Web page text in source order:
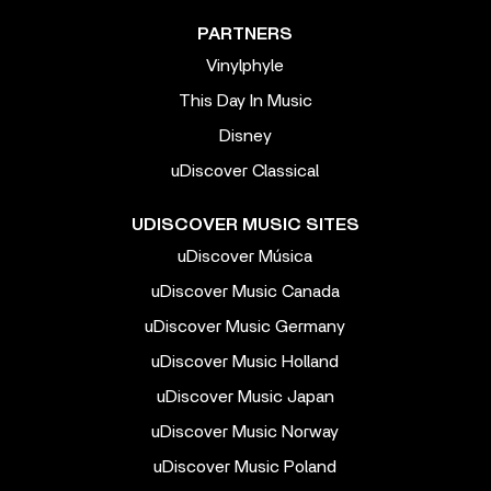
PARTNERS
Vinylphyle
This Day In Music
Disney
uDiscover Classical
UDISCOVER MUSIC SITES
uDiscover Música
uDiscover Music Canada
uDiscover Music Germany
uDiscover Music Holland
uDiscover Music Japan
uDiscover Music Norway
uDiscover Music Poland